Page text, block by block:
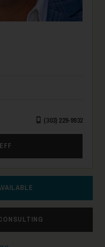
(303) 229-9932